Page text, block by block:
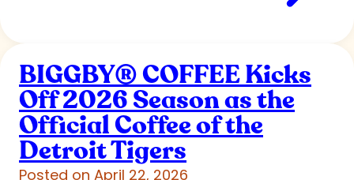
BIGGBY®COFFEE Kicks
Off 2026 Season as the
Official Coffee of the
Detroit Tigers
Posted on April 22, 2026